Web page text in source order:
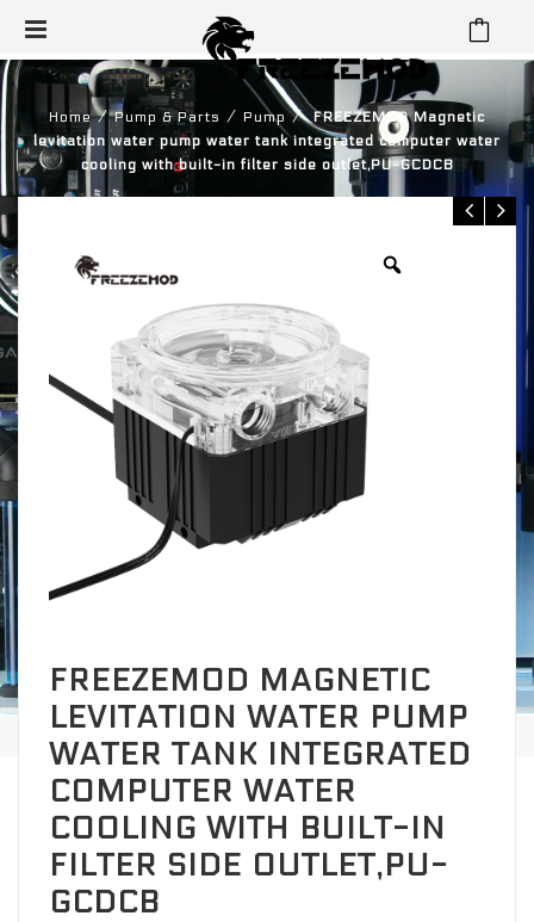
Home ⁄ Pump & Parts ⁄ Pump ⁄ FREEZEMOD Magnetic
levitation water pump water tank integrated computer water
cooling with built-in filter side outlet,PU-GCDCB
FREEZEMOD MAGNETIC
LEVITATION WATER PUMP
WATER TANK INTEGRATED
COMPUTER WATER
COOLING WITH BUILT-IN
FILTER SIDE OUTLET,PU-
GCDCB